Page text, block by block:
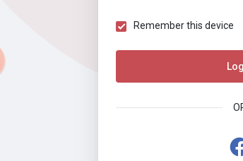
Remember this device